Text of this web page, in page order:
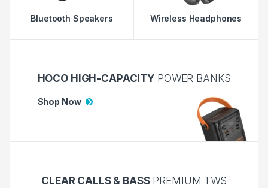
Bluetooth Speakers Wireless Headphones
HOCO HIGH-CAPACITY POWER BANKS
Shop Now
CLEAR CALLS & BASSPREMIUM TWS